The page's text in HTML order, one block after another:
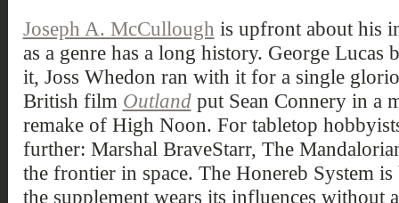
Joseph A. McCullough is upfront about his
as a genre has a long history. George
it, Joss Whedon ran with it for a single
British film Outlandput Sean Connery in a
remake of High Noon. For tabletop
further: Marshal BraveStarr, The
the frontier in space. The Honereb System
the supplement wears its influences without